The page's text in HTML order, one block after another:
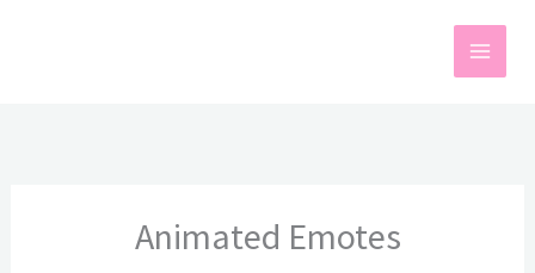
Animated Emotes